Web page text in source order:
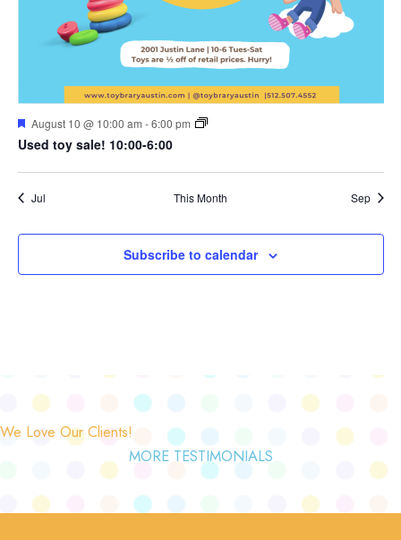
Featured
August 10 @ 10:00 am -6:00 pm
Used toy sale! 10:00-6:00
Jul This Month Sep
Subscribe to calendar
We Love Our Clients!
MORE TESTIMONIALS